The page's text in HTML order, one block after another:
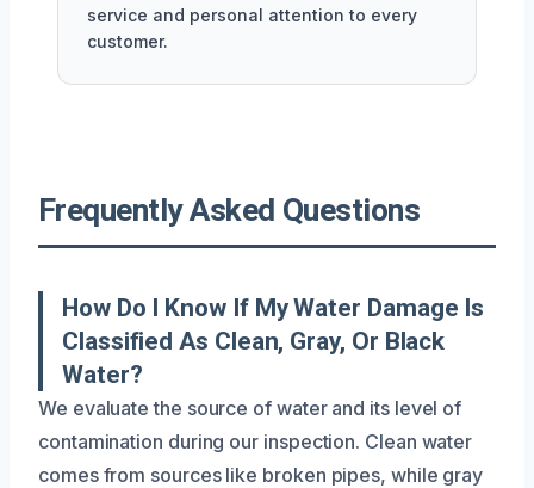
service and personal attention to every
customer.
Frequently Asked Questions
How Do I Know If My Water Damage Is
Classified As Clean, Gray, Or Black
Water?
We evaluate the source of water and its level of
contamination during our inspection. Clean water
comes from sources like broken pipes, while gray